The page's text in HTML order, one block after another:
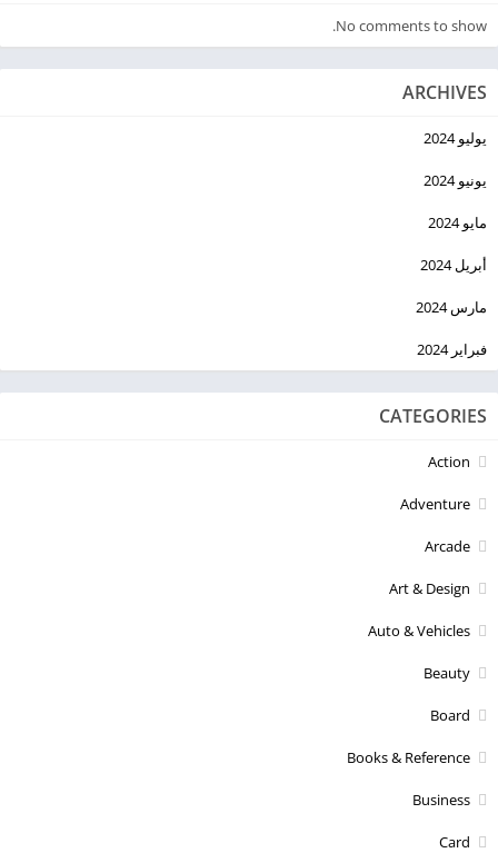
No comments to show.
ARCHIVES
يوليو 2024
يونيو 2024
مايو 2024
أبريل 2024
مارس 2024
فبراير 2024
CATEGORIES
Action
Adventure
Arcade
Art & Design
Auto & Vehicles
Beauty
Board
Books & Reference
Business
Card